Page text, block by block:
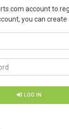
account to
you can create
LOG IN